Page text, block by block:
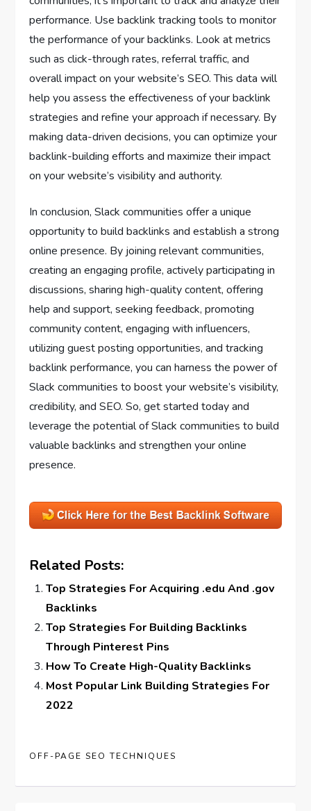
performance. Use backlink tracking tools to monitor
the performance of your backlinks. Look at metrics
such as click-through rates, referral traffic, and
overall impact on your website’s SEO. This data will
help you assess the effectiveness of your backlink
strategies and refine your approach if necessary. By
making data-driven decisions, you can optimize your
backlink-building efforts and maximize their impact
on your website’s visibility and authority.
In conclusion, Slack communities offer a unique
opportunity to build backlinks and establish a strong
online presence. By joining relevant communities,
creating an engaging profile, actively participating in
discussions, sharing high-quality content, offering
help and support, seeking feedback, promoting
community content, engaging with influencers,
utilizing guest posting opportunities, and tracking
backlink performance, you can harness the power of
Slack communities to boost your website’s visibility,
credibility, and SEO. So, get started today and
leverage the potential of Slack communities to build
valuable backlinks and strengthen your online
presence.
Related Posts:
Top Strategies For Acquiring .edu And .gov
Backlinks
Top Strategies For Building Backlinks
Through Pinterest Pins
How To Create High-Quality Backlinks
Most Popular Link Building Strategies For
2022
OFF-PAGE SEO TECHNIQUES